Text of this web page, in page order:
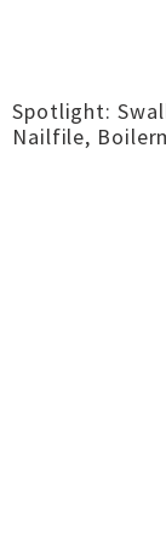
Spotlight:
Nailfile,